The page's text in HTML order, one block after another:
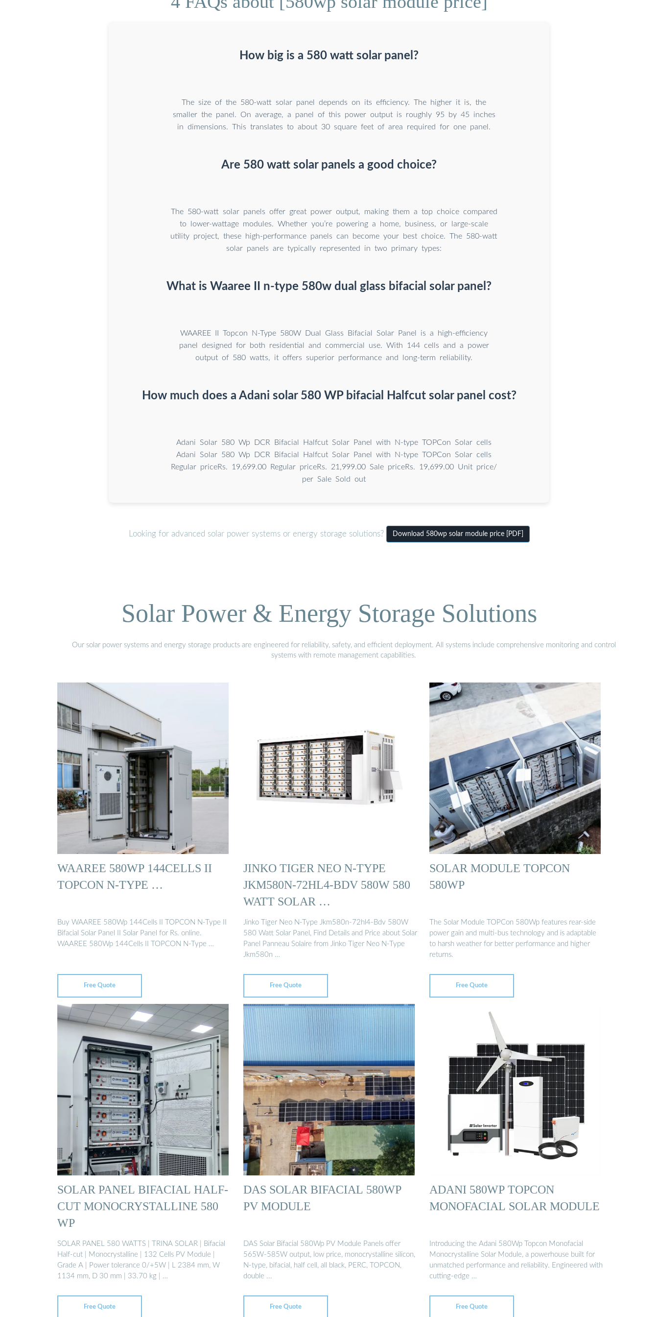
How big is a 580 watt solar panel?
The size of the 580-watt solar panel depends on its efficiency. The higher it is, the
smaller the panel. On average, a panel of this power output is roughly 95 by 45 inches
in dimensions. This translates to about 30 square feet of area required for one panel.
Are 580 watt solar panels a good choice?
The 580-watt solar panels offer great power output, making them a top choice compared
to lower-wattage modules. Whether you’re powering a home, business, or large-scale
utility project, these high-performance panels can become your best choice. The 580-watt
solar panels are typically represented in two primary types:
What is Waaree II n-type 580w dual glass bifacial solar panel?
WAAREE II Topcon N-Type 580W Dual Glass Bifacial Solar Panel is a high-efficiency
panel designed for both residential and commercial use. With 144 cells and a power
output of 580 watts, it offers superior performance and long-term reliability.
How much does a Adani solar 580 WP bifacial Halfcut solar panel cost?
Adani Solar 580 Wp DCR Bifacial Halfcut Solar Panel with N-type TOPCon Solar cells
Adani Solar 580 Wp DCR Bifacial Halfcut Solar Panel with N-type TOPCon Solar cells
Regular priceRs. 19,699.00 Regular priceRs. 21,999.00 Sale priceRs. 19,699.00 Unit price/
per Sale Sold out
Looking for advanced solar power systems or energy storage solutions? Download 580wp solar module price [PDF]
Solar Power & Energy Storage Solutions
Our solar power systems and energy storage products are engineered for reliability, safety, and efficient deployment. All systems include comprehensive monitoring and control
systems with remote management capabilities.
WAAREE 580WP 144CELLS II
TOPCON N-TYPE …
Buy WAAREE 580Wp 144Cells II TOPCON N-Type II
Bifacial Solar Panel II Solar Panel for Rs. online.
WAAREE 580Wp 144Cells II TOPCON N-Type …
Free Quote
JINKO TIGER NEO N-TYPE
JKM580N-72HL4-BDV 580W 580
WATT SOLAR …
Jinko Tiger Neo N-Type Jkm580n-72hl4-Bdv 580W
580 Watt Solar Panel, Find Details and Price about Solar
Panel Panneau Solaire from Jinko Tiger Neo N-Type
Jkm580n …
Free Quote
SOLAR MODULE TOPCON
580WP
The Solar Module TOPCon 580Wp features rear-side
power gain and multi-bus technology and is adaptable
to harsh weather for better performance and higher
returns.
Free Quote
SOLAR PANEL BIFACIAL HALF-
CUT MONOCRYSTALLINE 580
WP
SOLAR PANEL 580 WATTS | TRINA SOLAR | Bifacial
Half-cut | Monocrystalline | 132 Cells PV Module |
Grade A | Power tolerance 0/+5W | L 2384 mm, W
1134 mm, D 30 mm | 33.70 kg | …
Free Quote
DAS SOLAR BIFACIAL 580WP
PV MODULE
DAS Solar Bifacial 580Wp PV Module Panels offer
565W-585W output, low price, monocrystalline silicon,
N-type, bifacial, half cell, all black, PERC, TOPCON,
double ...
Free Quote
ADANI 580WP TOPCON
MONOFACIAL SOLAR MODULE
Introducing the Adani 580Wp Topcon Monofacial
Monocrystalline Solar Module, a powerhouse built for
unmatched performance and reliability. Engineered with
cutting-edge …
Free Quote